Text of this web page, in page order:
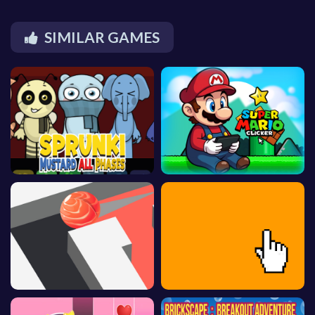
SIMILAR GAMES